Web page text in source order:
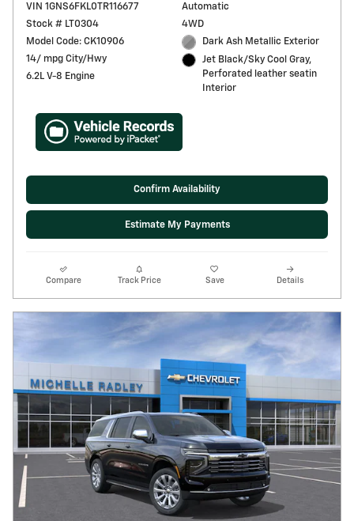
VIN 1GNS6FKL0TR116677
Stock # LT0304
Model Code: CK10906
14/ mpg City/Hwy
6.2L V-8 Engine
Automatic
4WD
Dark Ash Metallic Exterior
Jet Black/Sky Cool Gray,
Perforated leather seatin
Interior
Confirm Availability
Estimate My Payments
Compare Track Price Save Details